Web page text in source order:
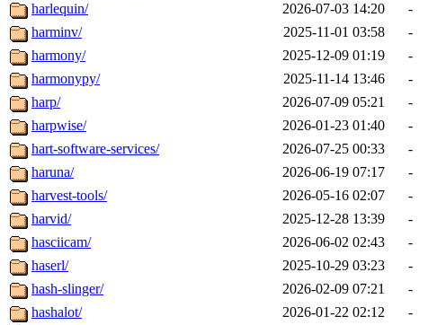
harlequin/
2026-07-03 14:20
-
harminv/
2025-11-01 03:58
-
harmony/
2025-12-09 01:19
-
harmonypy/
2025-11-14 13:46
-
harp/
2026-07-09 05:21
-
harpwise/
2026-01-23 01:40
-
hart-software-services/
2026-07-25 00:33
-
haruna/
2026-06-19 07:17
-
harvest-tools/
2026-05-16 02:07
-
harvid/
2025-12-28 13:39
-
hasciicam/
2026-06-02 02:43
-
haserl/
2025-10-29 03:23
-
hash-slinger/
2026-02-09 07:21
-
hashalot/
2026-01-22 02:12
-